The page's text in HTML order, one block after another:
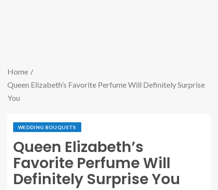
Home
Queen Elizabeth’s Favorite Perfume Will Definitely Surprise
You
WEDDING BOUQUETS
Queen Elizabeth’s
Favorite Perfume Will
Definitely Surprise You